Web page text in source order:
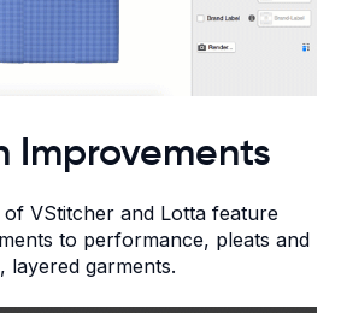
Improvements
VStitcher and Lotta feature
to performance, pleats and
layered garments.